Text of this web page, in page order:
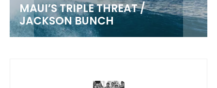
MAUI’S TRIPLE THREAT /
JACKSON BUNCH